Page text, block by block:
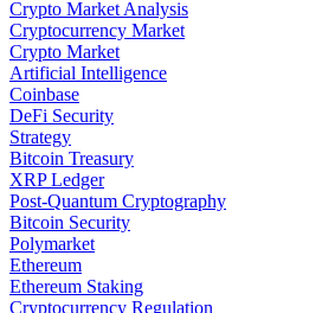
Crypto Market Analysis
Cryptocurrency Market
Crypto Market
Artificial Intelligence
Coinbase
DeFi Security
Strategy
Bitcoin Treasury
XRP Ledger
Post-Quantum Cryptography
Bitcoin Security
Polymarket
Ethereum
Ethereum Staking
Cryptocurrency Regulation